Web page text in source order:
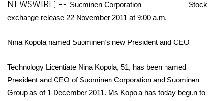
NEWSWIRE) -- Suominen Corporation Stock
exchange release 22 November 2011 at 9:00 a.m.
Nina Kopola named Suominen’s new President and CEO
Technology Licentiate Nina Kopola, 51, has been named
President and CEO of Suominen Corporation and Suominen
Group as of 1 December 2011. Ms Kopola has today begun to